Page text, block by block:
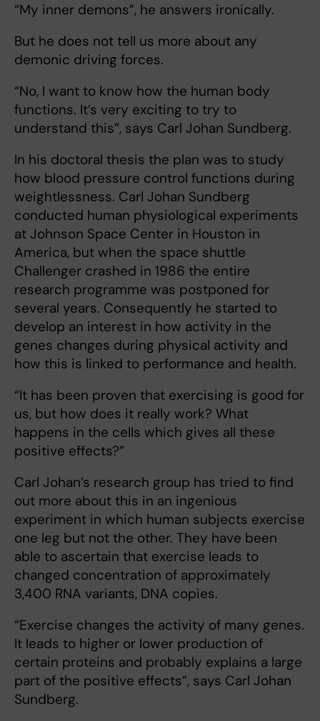
“My inner demons”, he answers ironically.
But he does not tell us more about any
demonic driving forces.
“No, I want to know how the human body
functions. It’s very exciting to try to
understand this”, says Carl Johan Sundberg.
In his doctoral thesis the plan was to study
how blood pressure control functions during
weightlessness. Carl Johan Sundberg
conducted human physiological experiments
at Johnson Space Center in Houston in
America, but when the space shuttle
Challenger crashed in 1986 the entire
research programme was postponed for
several years. Consequently he started to
develop an interest in how activity in the
genes changes during physical activity and
how this is linked to performance and health.
“It has been proven that exercising is good for
us, but how does it really work? What
happens in the cells which gives all these
positive effects?”
Carl Johan’s research group has tried to find
out more about this in an ingenious
experiment in which human subjects exercise
one leg but not the other. They have been
able to ascertain that exercise leads to
changed concentration of approximately
3,400 RNA variants, DNA copies.
“Exercise changes the activity of many genes.
It leads to higher or lower production of
certain proteins and probably explains a large
part of the positive effects”, says Carl Johan
Sundberg.